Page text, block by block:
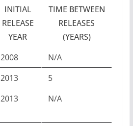
INITIAL
RELEASE
YEAR
TIME BETWEEN
RELEASES
(YEARS)
2008
N/A
2013
5
2013 N/A